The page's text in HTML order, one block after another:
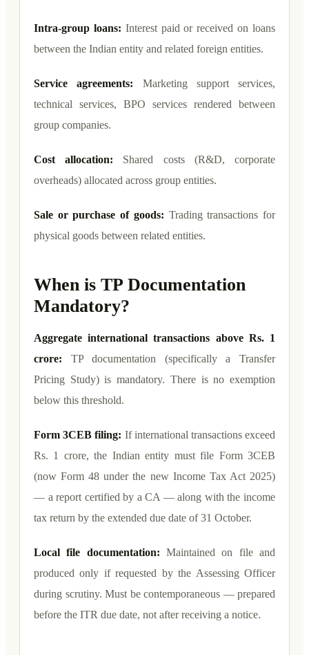
Intra-group loans: Interest paid or received on loans
between the Indian entity and related foreign entities.
Service agreements: Marketing support services,
technical services, BPO services rendered between
group companies.
Cost allocation: Shared costs (R&D, corporate
overheads) allocated across group entities.
Sale or purchase of goods: Trading transactions for
physical goods between related entities.
When is TP Documentation
Mandatory?
Aggregate international transactions above Rs. 1
crore: TP documentation (specifically a Transfer
Pricing Study) is mandatory. There is no exemption
below this threshold.
Form 3CEB filing: If international transactions exceed
Rs. 1 crore, the Indian entity must file Form 3CEB
(now Form 48 under the new Income Tax Act 2025)
— a report certified by a CA — along with the income
tax return by the extended due date of 31 October.
Local file documentation: Maintained on file and
produced only if requested by the Assessing Officer
during scrutiny. Must be contemporaneous — prepared
before the ITR due date, not after receiving a notice.